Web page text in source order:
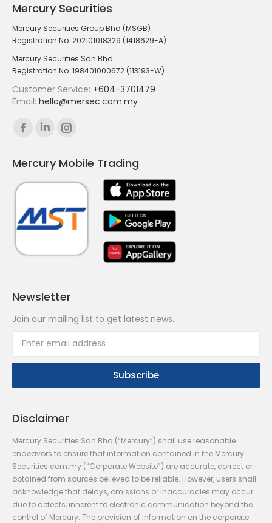
Mercury Securities
Mercury Securities Group Bhd (MSGB)
Registration No. 202101018329 (1418629-A)
Mercury Securities Sdn Bhd
Registration No. 198401000672 (113193-W)
Customer Service: +604-3701479
Email: hello@mersec.com.my
Find us on:
Facebook
opens
in
window
Linkedin
opens
in
window
Instagram
opens
in
window
Mercury Mobile Trading
Newsletter
Join our mailing list to get latest news.
Disclaimer
Mercury Securities Sdn Bhd (“Mercury”) shall use reasonable
endeavors to ensure that information contained in the Mercury
Securities.com.my (“Corporate Website”) are accurate, correct or
obtained from sources believed to be reliable. However, users shall
acknowledge that delays, omissions or inaccuracies may occur
due to defects, inherent to electronic communication beyond the
control of Mercury. The provision of information on the corporate